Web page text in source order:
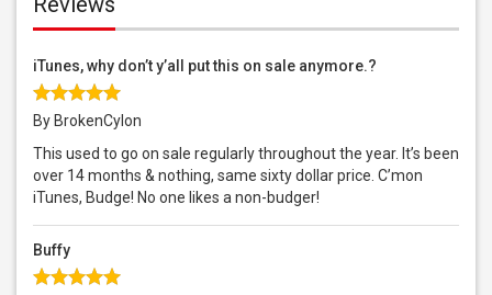
iTunes, why don’t y’all put this on sale anymore.?
By BrokenCylon
This used to go on sale regularly throughout the year. It’s been
over 14 months & nothing, same sixty dollar price. C’mon
iTunes, Budge! No one likes a non-budger!
Buffy